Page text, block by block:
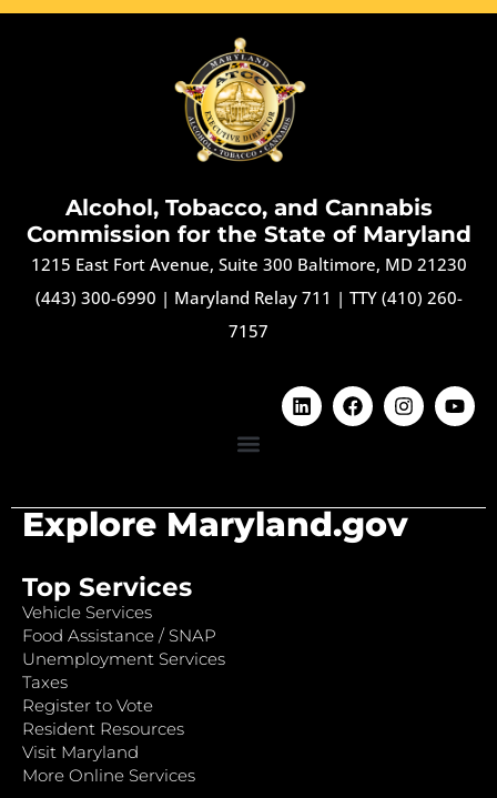
Alcohol, Tobacco, and Cannabis
Commission for the State of Maryland
1215 East Fort Avenue, Suite 300 Baltimore, MD 21230
(443) 300-6990 | Maryland Relay 711 | TTY (410) 260-
7157
Explore Maryland.gov
Top Services
Vehicle Services
Food Assistance / SNAP
Unemployment Services
Taxes
Register to Vote
Resident Resources
Visit Maryland
More Online Services